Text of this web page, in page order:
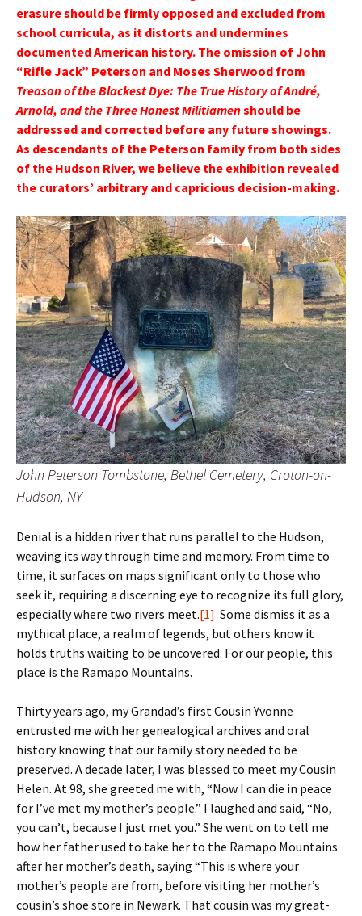
erasure should be firmly opposed and excluded from
school curricula, as it distorts and undermines
documented American history. The omission of John
“Rifle Jack” Peterson and Moses Sherwood from
Treason of the Blackest Dye: The True History of André,
Arnold, and the Three Honest Militiamenshould be
addressed and corrected before any future showings.
As descendants of the Peterson family from both sides
of the Hudson River, we believe the exhibition revealed
the curators’ arbitrary and capricious decision-making.
John Peterson Tombstone, Bethel Cemetery, Croton-on-
Hudson, NY
Denial is a hidden river that runs parallel to the Hudson,
weaving its way through time and memory. From time to
time, it surfaces on maps significant only to those who
seek it, requiring a discerning eye to recognize its full glory,
especially where two rivers meet.[1] Some dismiss it as a
mythical place, a realm of legends, but others know it
holds truths waiting to be uncovered. For our people, this
place is the Ramapo Mountains.
Thirty years ago, my Grandad’s first Cousin Yvonne
entrusted me with her genealogical archives and oral
history knowing that our family story needed to be
preserved. A decade later, I was blessed to meet my Cousin
Helen. At 98, she greeted me with, “Now I can die in peace
for I’ve met my mother’s people.” I laughed and said, “No,
you can’t, because I just met you.” She went on to tell me
how her father used to take her to the Ramapo Mountains
after her mother’s death, saying “This is where your
mother’s people are from, before visiting her mother’s
cousin’s shoe store in Newark. That cousin was my great-